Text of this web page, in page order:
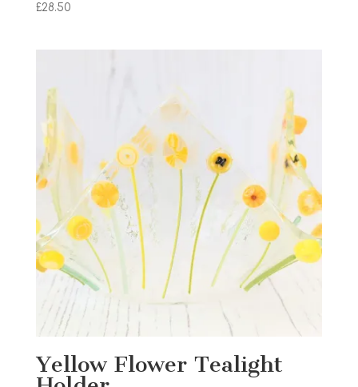
£28.50
Yellow Flower Tealight